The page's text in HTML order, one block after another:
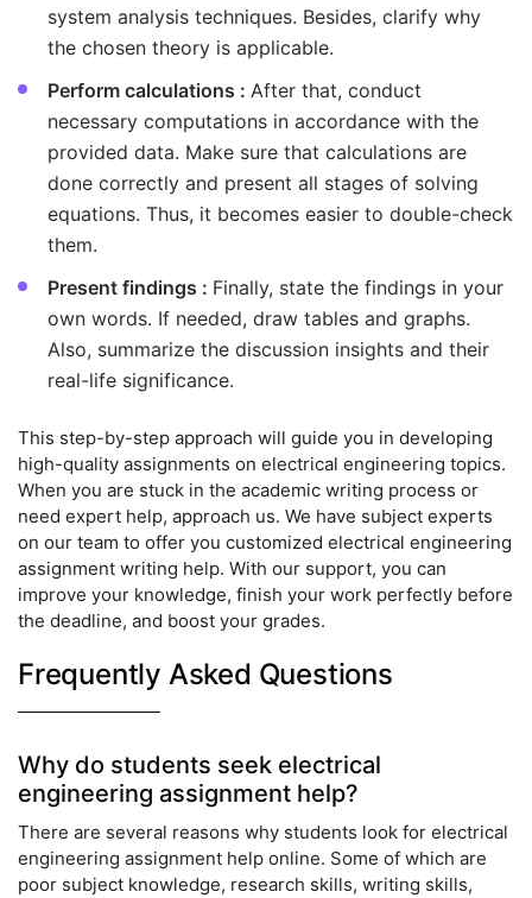
system analysis techniques. Besides, clarify why
the chosen theory is applicable.
Perform calculations : After that, conduct
necessary computations in accordance with the
provided data. Make sure that calculations are
done correctly and present all stages of solving
equations. Thus, it becomes easier to double-check
them.
Present findings : Finally, state the findings in your
own words. If needed, draw tables and graphs.
Also, summarize the discussion insights and their
real-life significance.
This step-by-step approach will guide you in developing
high-quality assignments on electrical engineering topics.
When you are stuck in the academic writing process or
need expert help, approach us. We have subject experts
on our team to offer you customized electrical engineering
assignment writing help. With our support, you can
improve your knowledge, finish your work perfectly before
the deadline, and boost your grades.
Frequently Asked Questions
Why do students seek electrical
engineering assignment help?
There are several reasons why students look for electrical
engineering assignment help online. Some of which are
poor subject knowledge, research skills, writing skills,